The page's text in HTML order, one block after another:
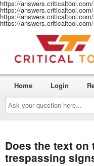
https://
https://
https://
https://
Ask
your
question
here...
Home Login
Does the text
trespassing